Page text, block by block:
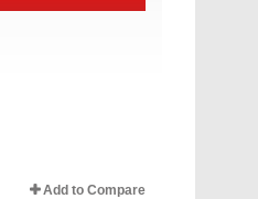
Add to Compare